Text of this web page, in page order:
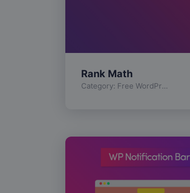
Rank Math
Category: Free WordPress Plugins